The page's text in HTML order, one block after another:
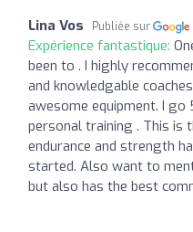
Lina Vos Publiée sur
Expérience fantastique:
been to . I highly
and knowledgable
awesome equipment. I go
personal training . This is
endurance and strength
started. Also want to
but also has the best